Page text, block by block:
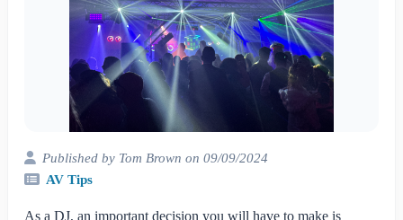
Published by Tom Brown on 09/09/2024
AV Tips
As a DJ, an important decision you will have to make is